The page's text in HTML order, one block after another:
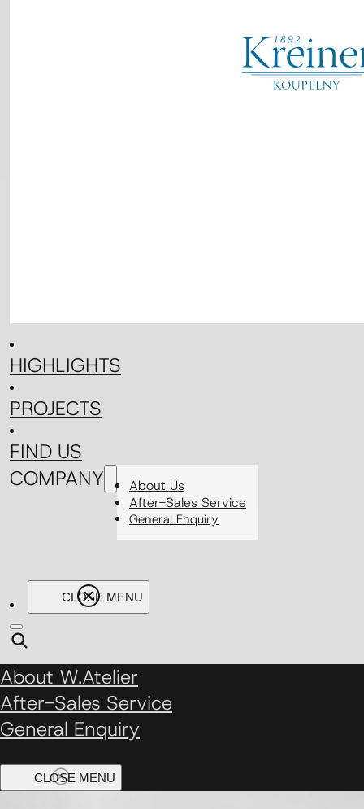
HIGHLIGHTS
PROJECTS
FIND US
COMPANY
About Us
After-Sales Service
General Enquiry
About W.Atelier
After-Sales Service
General Enquiry